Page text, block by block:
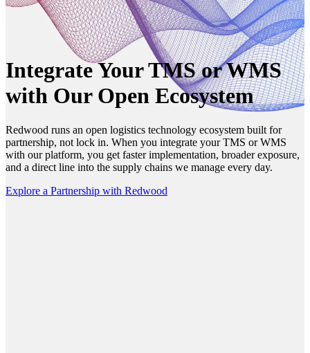
Integrate Your TMS or WMS
with Our Open Ecosystem
Redwood runs an open logistics technology ecosystem built for
partnership, not lock in. When you integrate your TMS or WMS
with our platform, you get faster implementation, broader exposure,
and a direct line into the supply chains we manage every day.
Explore a Partnership with Redwood